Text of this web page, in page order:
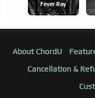
Fever Ray
About ChordU
Cancellation &